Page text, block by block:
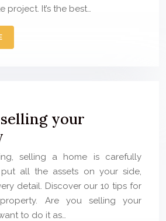
project. It’s the best…
your
selling a home is carefully
all the assets on your side,
detail. Discover our 10 tips for
Are you selling your
to do it as…